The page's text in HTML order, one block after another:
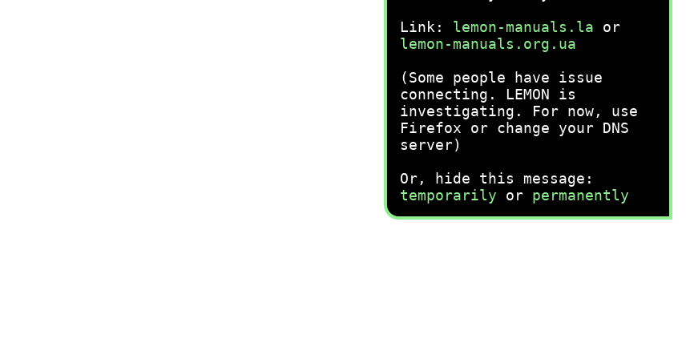
Link: lemon-manuals.la or
lemon-manuals.org.ua
(Some people have issue
connecting. LEMON is
investigating. For now, use
Firefox or change your DNS
server)
Or, hide this message:
temporarily or permanently